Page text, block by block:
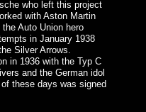
who left this project
with Aston Martin
Auto Union hero
in January 1938
Silver Arrows.
in 1936 with the Typ C
and the German idol
these days was signed